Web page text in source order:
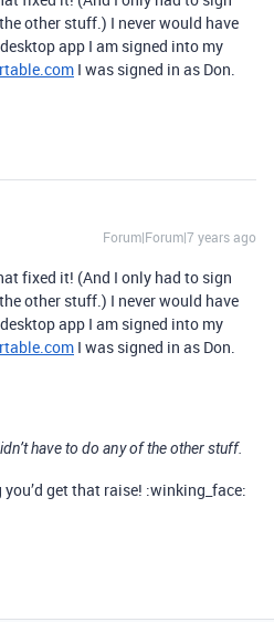
other stuff.) I never would have
app I am signed into my
I was signed in as Don.
Forum|Forum|7 years ago
fixed it! (And I only had to sign
other stuff.) I never would have
app I am signed into my
I was signed in as Don.
have to do any of the other stuff.
get that raise! :winking_face: